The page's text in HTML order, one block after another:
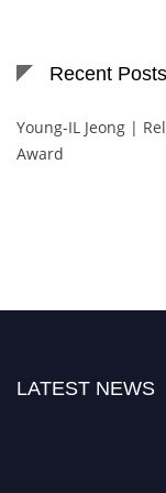
Recent Posts
Young-IL Jeong |
Award
LATEST NEWS